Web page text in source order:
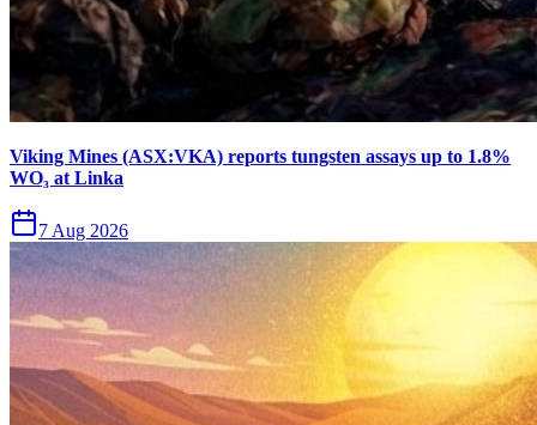
Viking Mines (ASX:VKA) reports tungsten assays up to 1.8%
WO₃ at Linka
7 Aug 2026